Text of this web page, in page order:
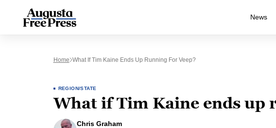
News
Home What If Tim Kaine Ends Up Running For Veep?
REGION/STATE
What if Tim Kaine ends up
Chris Graham